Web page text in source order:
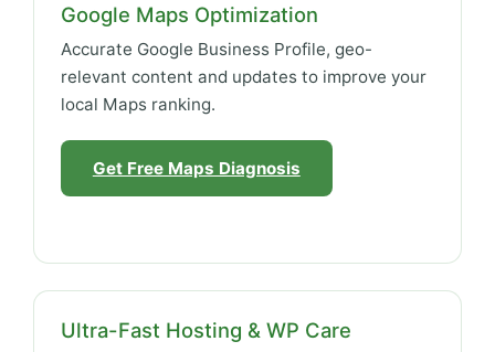
Google Maps Optimization
Accurate Google Business Profile, geo-
relevant content and updates to improve your
local Maps ranking.
Get Free Maps Diagnosis
Ultra-Fast Hosting & WP Care